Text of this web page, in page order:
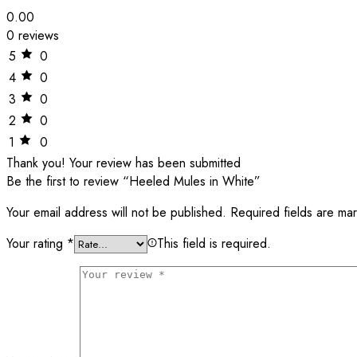
0.00
0 reviews
5
0
4
0
3
0
2
0
1
0
Thank you! Your review has been submitted
Be the first to review “Heeled Mules in White”
Your email address will not be published. Required fields are
Your rating * This field is required.